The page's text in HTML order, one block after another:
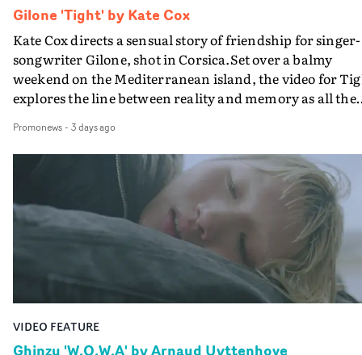
Gilone 'Tight' by Kate Cox
Kate Cox directs a sensual story of friendship for singer-
songwriter Gilone, shot in Corsica.Set over a balmy
weekend on the Mediterranean island, the video for
explores the line between reality and memory as all the
companion.Cox, the director of short films Vert, Torr
Queen Of The Sea and the feature film Into The Deep,
creates a soothing atmosphere in this gorgeous setting,
keeping the story from Gilone's perspective, aided by
lovely cinematography by Vlad Barin - who also graded
the video at Studio RM - and the edit by Leah Burton at
Final Cut.The result is an alluring showcase for the
Guadalupe-born, London-based musician.
Promonews- 3 days ago
VIDEO FEATURE
Ghinzu 'W.O.W.A' by Arnaud Uyttenhove